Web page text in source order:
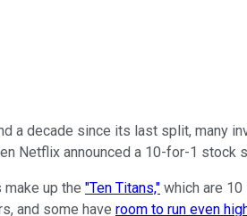
a decade since its last split, many
Netflix announced a 10-for-1
up the "Ten Titans," which are
and some have room to run even